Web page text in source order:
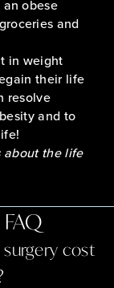
an obese
and
in weight
their life
resolve
and to
about the life
cost